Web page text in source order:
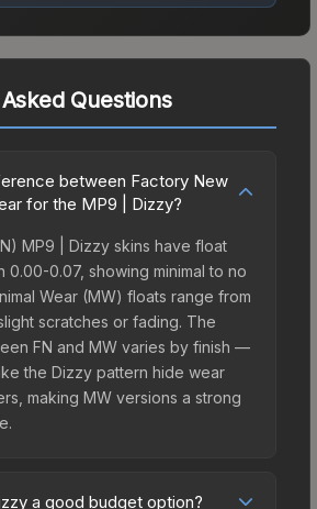
Questions
between Factory New
for the MP9 | Dizzy?
MP9 | Dizzy skins have float
0.00-0.07, showing minimal to no
Wear (MW) floats range from
scratches or fading. The
FN and MW varies by finish —
the Dizzy pattern hide wear
making MW versions a strong
a good budget option?